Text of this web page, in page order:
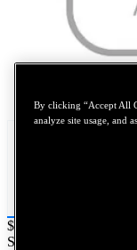
Price:
$400
SKU No:
0BE10-
By clicking “Accept All
analyze site usage, and